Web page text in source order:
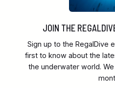
JOIN THE
Sign up to the RegalDive
first to know about the
the underwater world.